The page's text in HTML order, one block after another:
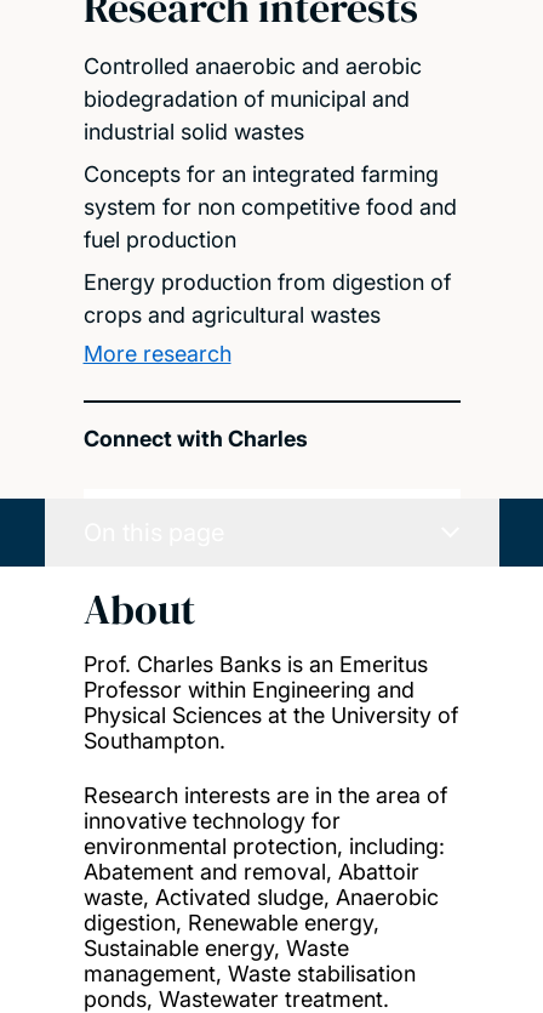
Controlled anaerobic and aerobic
biodegradation of municipal and
industrial solid wastes
Concepts for an integrated farming
system for non competitive food and
fuel production
Energy production from digestion of
crops and agricultural wastes
More research
Connect with Charles
About
Prof. Charles Banks is an Emeritus
Professor within Engineering and
Physical Sciences at the University of
Southampton.
Research interests are in the area of
innovative technology for
environmental protection, including:
Abatement and removal, Abattoir
waste, Activated sludge, Anaerobic
digestion, Renewable energy,
Sustainable energy, Waste
management, Waste stabilisation
ponds, Wastewater treatment.